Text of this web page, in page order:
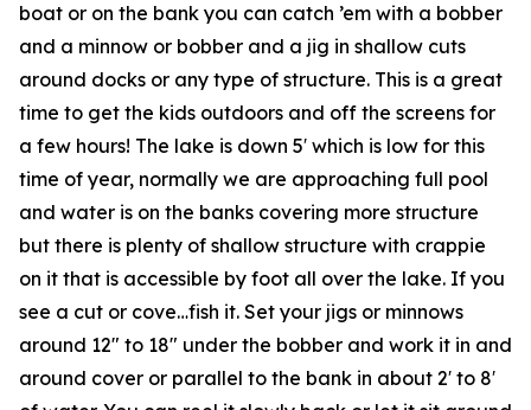
boat or on the bank you can catch ’em with a bobber
and a minnow or bobber and a jig in shallow cuts
around docks or any type of structure. This is a great
time to get the kids outdoors and off the screens for
a few hours! The lake is down 5′ which is low for this
time of year, normally we are approaching full pool
and water is on the banks covering more structure
but there is plenty of shallow structure with crappie
on it that is accessible by foot all over the lake. If you
see a cut or cove…fish it. Set your jigs or minnows
around 12″ to 18″ under the bobber and work it in and
around cover or parallel to the bank in about 2′ to 8′